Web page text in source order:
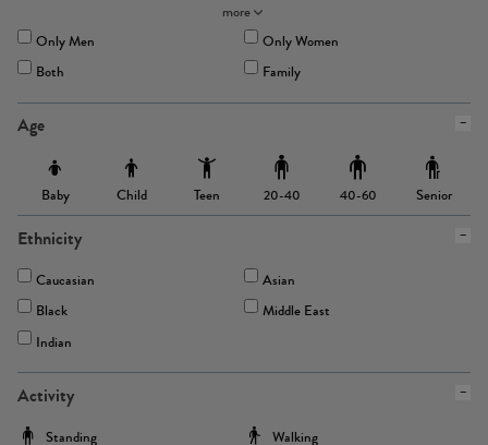
more
Only Men
Only Women
Both
Family
Age
Baby Child Teen 20-40 40-60 Senior
Ethnicity
Caucasian
Asian
Black
Middle East
Indian
Activity
Standing
Walking